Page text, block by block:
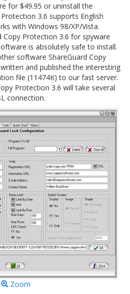
for $49.95 or uninstall the
3.6 supports English
with Windows 98/XP/Vista.
Copy Protection 3.6 for spyware
is absolutely safe to install.
software ShareGuard Copy
and published the interesting
file (11474K) to our fast server.
Protection 3.6 will take several
connection.
Zoom